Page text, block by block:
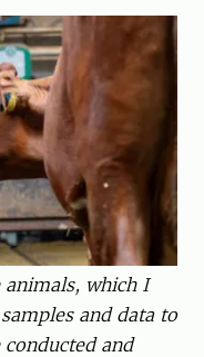
animals, which I
and data to
and